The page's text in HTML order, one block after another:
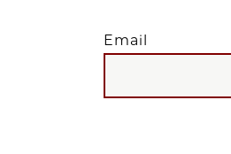
Email
EMAIL